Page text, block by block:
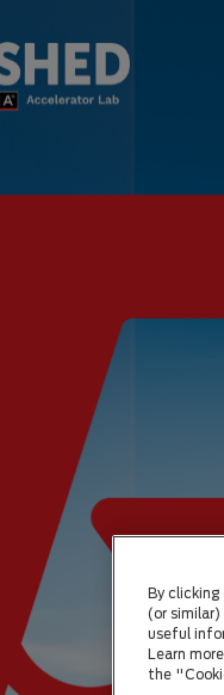
By
(or similar)
useful
Learn
the